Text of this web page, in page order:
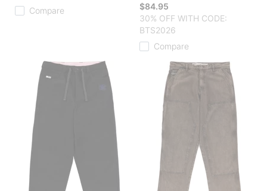
Compare
$84.95
30% OFF WITH CODE:
BTS2026
Compare